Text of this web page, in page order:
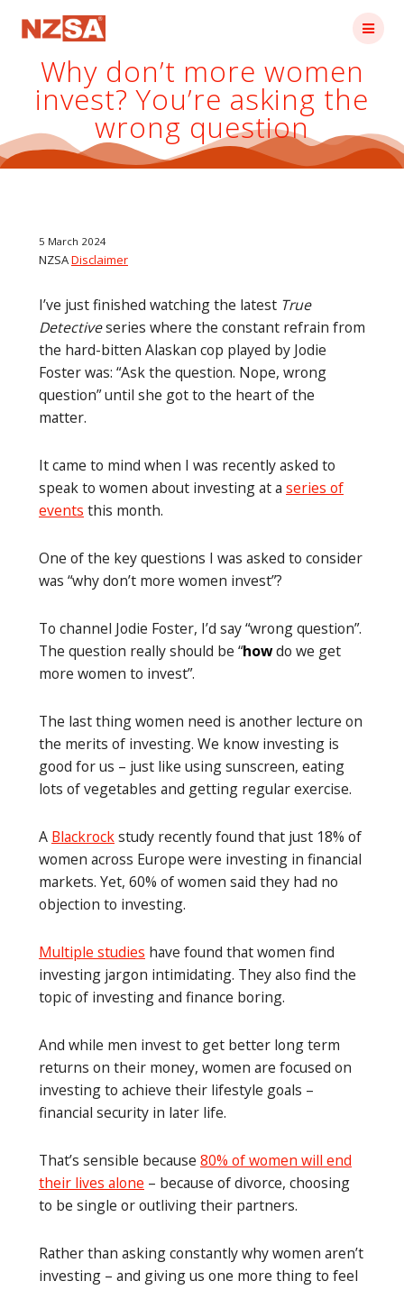
Why don’t more women
invest? You’re asking the
wrong question
5 March 2024
NZSADisclaimer
I’ve just finished watching the latest True
Detectiveseries where the constant refrain from
the hard-bitten Alaskan cop played by Jodie
Foster was: “Ask the question. Nope, wrong
question” until she got to the heart of the
matter.
It came to mind when I was recently asked to
speak to women about investing at a series of
events this month.
One of the key questions I was asked to consider
was “why don’t more women invest”?
To channel Jodie Foster, I’d say “wrong question”.
The question really should be “howdo we get
more women to invest”.
The last thing women need is another lecture on
the merits of investing. We know investing is
good for us – just like using sunscreen, eating
lots of vegetables and getting regular exercise.
A Blackrockstudy recently found that just 18% of
women across Europe were investing in financial
markets. Yet, 60% of women said they had no
objection to investing.
Multiple studies have found that women find
investing jargon intimidating. They also find the
topic of investing and finance boring.
And while men invest to get better long term
returns on their money, women are focused on
investing to achieve their lifestyle goals –
financial security in later life.
That’s sensible because 80% of women will end
their lives alone – because of divorce, choosing
to be single or outliving their partners.
Rather than asking constantly why women aren’t
investing – and giving us one more thing to feel